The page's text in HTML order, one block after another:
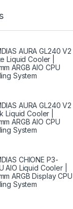
AURA GL240 V2
Liquid Cooler |
ARGB AIO CPU
System
AURA GL240 V2
Liquid Cooler |
ARGB AIO CPU
System
CHIONE P3-
AIO Liquid Cooler |
ARGB Display CPU
System